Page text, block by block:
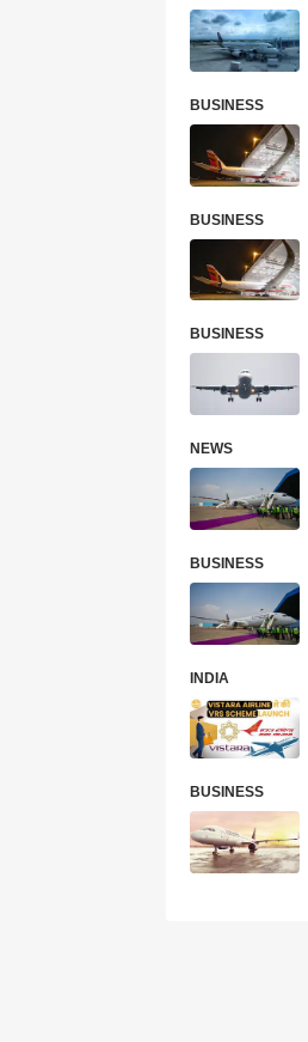
BUSINESS
BUSINESS
BUSINESS
NEWS
BUSINESS
INDIA
BUSINESS